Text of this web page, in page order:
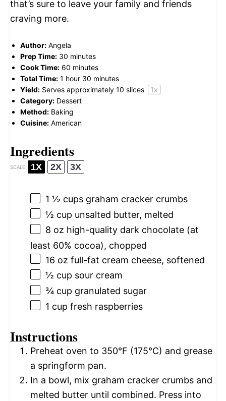
that’s sure to leave your family and friends
craving more.
Author: Angela
Prep Time: 30 minutes
Cook Time: 60 minutes
Total Time: 1 hour 30 minutes
Yield: Serves approximately 10 slices 1x
Category: Dessert
Method: Baking
Cuisine: American
Ingredients
SCALE 1X 2X 3X
1 ½ cups graham cracker crumbs
½ cup unsalted butter, melted
8 oz high-quality dark chocolate (at
least 60% cocoa), chopped
16 oz full-fat cream cheese, softened
½ cup sour cream
¾ cup granulated sugar
1 cup fresh raspberries
Instructions
Preheat oven to 350°F (175°C) and grease
a springform pan.
In a bowl, mix graham cracker crumbs and
melted butter until combined. Press into